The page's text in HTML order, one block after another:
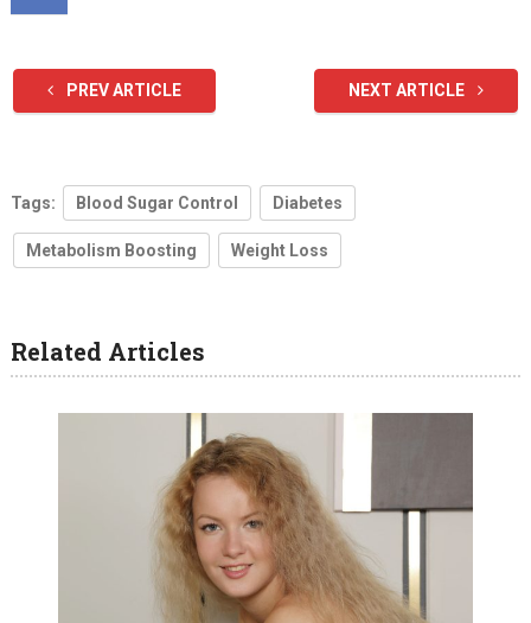
PREV ARTICLE NEXT ARTICLE
Tags: Blood Sugar Control Diabetes
Metabolism Boosting Weight Loss
Related Articles